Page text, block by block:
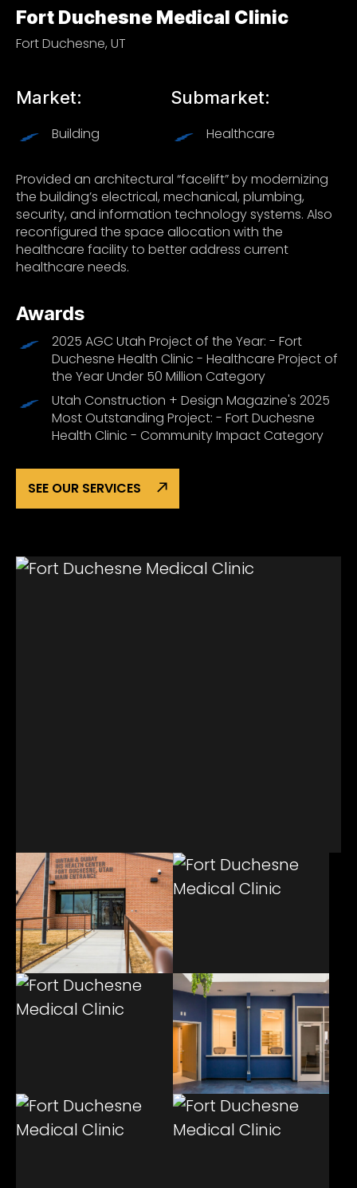
Fort Duchesne Medical Clinic
Fort Duchesne, UT
Market:
Building
Submarket:
Healthcare
Provided an architectural “facelift” by modernizing
the building’s electrical, mechanical, plumbing,
security, and information technology systems. Also
reconfigured the space allocation with the
healthcare facility to better address current
healthcare needs.
Awards
2025 AGC Utah Project of the Year: - Fort
Duchesne Health Clinic - Healthcare Project of
the Year Under 50 Million Category
Utah Construction + Design Magazine's 2025
Most Outstanding Project: - Fort Duchesne
Health Clinic - Community Impact Category
SEE OUR SERVICES